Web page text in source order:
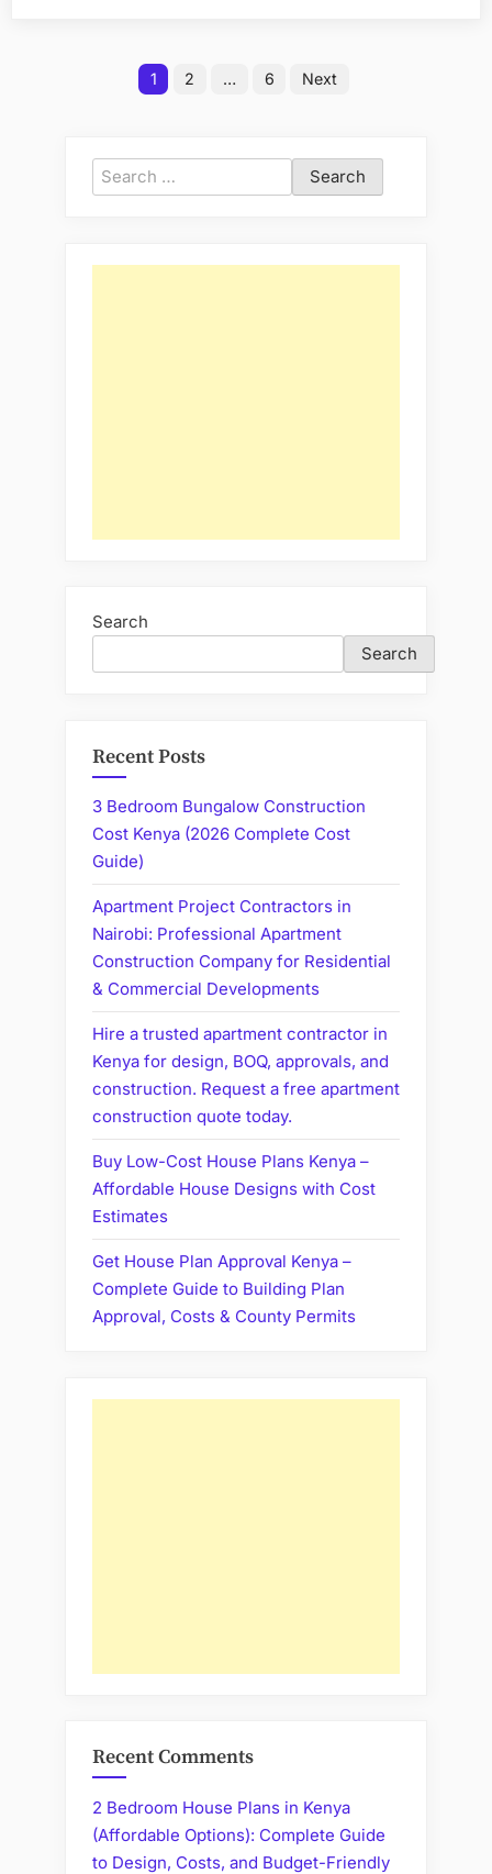
40
Kitengela?”
1 2 … 6 Next
Search
for:
Search
Search
Recent Posts
3 Bedroom Bungalow Construction
Cost Kenya (2026 Complete Cost
Guide)
Apartment Project Contractors in
Nairobi: Professional Apartment
Construction Company for Residential
& Commercial Developments
Hire a trusted apartment contractor in
Kenya for design, BOQ, approvals, and
construction. Request a free apartment
construction quote today.
Buy Low-Cost House Plans Kenya –
Affordable House Designs with Cost
Estimates
Get House Plan Approval Kenya –
Complete Guide to Building Plan
Approval, Costs & County Permits
Recent Comments
2 Bedroom House Plans in Kenya
(Affordable Options): Complete Guide
to Design, Costs, and Budget-Friendly